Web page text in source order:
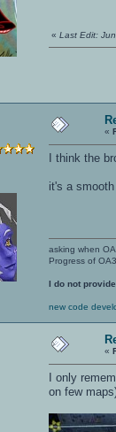
« Last Edit:
«
I think the
it's a
asking when
Progress of
I do not
new code
«
I only
on few